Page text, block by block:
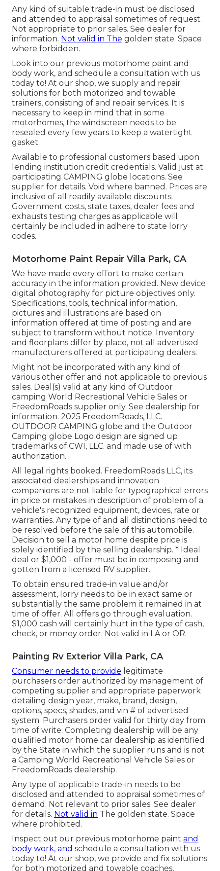
Any kind of suitable trade-in must be disclosed
and attended to appraisal sometimes of request.
Not appropriate to prior sales. See dealer for
information. Not valid in The golden state. Space
where forbidden.
Look into our previous motorhome paint and
body work, and schedule a consultation with us
today to! At our shop, we supply and repair
solutions for both motorized and towable
trainers, consisting of and repair services. It is
necessary to keep in mind that in some
motorhomes, the windscreen needs to be
resealed every few years to keep a watertight
gasket.
Available to professional customers based upon
lending institution credit credentials. Valid just at
participating CAMPING globe locations. See
supplier for details. Void where banned. Prices are
inclusive of all readily available discounts.
Government costs, state taxes, dealer fees and
exhausts testing charges as applicable will
certainly be included in adhere to state lorry
codes.
Motorhome Paint Repair Villa Park, CA
We have made every effort to make certain
accuracy in the information provided. New device
digital photography for picture objectives only.
Specifications, tools, technical information,
pictures and illustrations are based on
information offered at time of posting and are
subject to transform without notice. Inventory
and floorplans differ by place, not all advertised
manufacturers offered at participating dealers.
Might not be incorporated with any kind of
various other offer and not applicable to previous
sales. Deal(s) valid at any kind of Outdoor
camping World Recreational Vehicle Sales or
FreedomRoads supplier only. See dealership for
information. 2025 FreedomRoads, LLC.
OUTDOOR CAMPING globe and the Outdoor
Camping globe Logo design are signed up
trademarks of CWI, LLC. and made use of with
authorization.
All legal rights booked. FreedomRoads LLC, its
associated dealerships and innovation
companions are not liable for typographical errors
in price or mistakes in description of problem of a
vehicle's recognized equipment, devices, rate or
warranties. Any type of and all distinctions need to
be resolved before the sale of this automobile.
Decision to sell a motor home despite price is
solely identified by the selling dealership. * Ideal
deal or $1,000 - offer must be in composing and
gotten from a licensed RV supplier.
To obtain ensured trade-in value and/or
assessment, lorry needs to be in exact same or
substantially the same problem it remained in at
time of offer. All offers go through evaluation.
$1,000 cash will certainly hurt in the type of cash,
check, or money order. Not valid in LA or OR.
Painting Rv Exterior Villa Park, CA
Consumer needs to provide legitimate
purchasers order authorized by management of
competing supplier and appropriate paperwork
detailing design year, make, brand, design,
options, specs, shades, and vin # of advertised
system. Purchasers order valid for thirty day from
time of write. Completing dealership will be any
qualified motor home car dealership as identified
by the State in which the supplier runs and is not
a Camping World Recreational Vehicle Sales or
FreedomRoads dealership.
Any type of applicable trade-in needs to be
disclosed and attended to appraisal sometimes of
demand. Not relevant to prior sales. See dealer
for details. Not valid in The golden state. Space
where prohibited.
Inspect out our previous motorhome paint and
body work, and schedule a consultation with us
today to! At our shop, we provide and fix solutions
for both motorized and towable coaches,